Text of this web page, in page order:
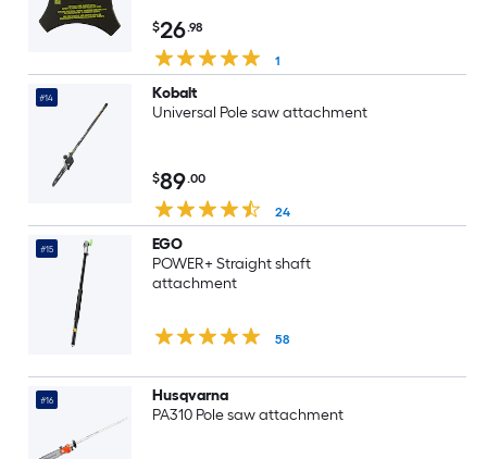
$26.98
1
#14
Kobalt
Universal Pole saw attachment
$89.00
24
#15
EGO
POWER+ Straight shaft
attachment
58
#16
Husqvarna
PA310 Pole saw attachment